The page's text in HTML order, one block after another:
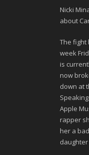
Nicki
about
The fight
week
is
now
down at
Apple
rapper
her a